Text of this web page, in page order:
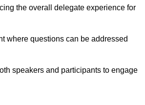
the overall delegate experience for
where questions can be addressed
speakers and participants to engage